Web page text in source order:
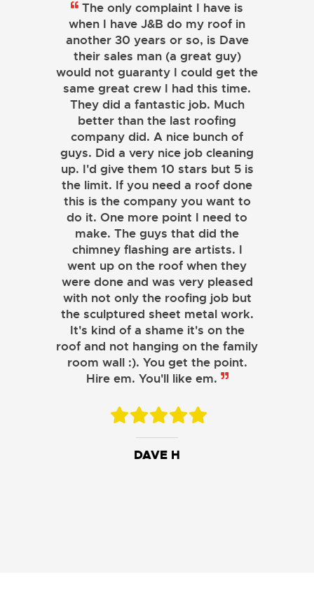
The only complaint I have is
when I have J&B do my roof in
another 30 years or so, is Dave
their sales man (a great guy)
would not guaranty I could get the
same great crew I had this time.
They did a fantastic job. Much
better than the last roofing
company did. A nice bunch of
guys. Did a very nice job cleaning
up. I'd give them 10 stars but 5 is
the limit. If you need a roof done
this is the company you want to
do it. One more point I need to
make. The guys that did the
chimney flashing are artists. I
went up on the roof when they
were done and was very pleased
with not only the roofing job but
the sculptured sheet metal work.
It's kind of a shame it's on the
roof and not hanging on the family
room wall :). You get the point.
Hire em. You'll like em.
DAVE H
JOHN LAMB
KENNETH SIMONS